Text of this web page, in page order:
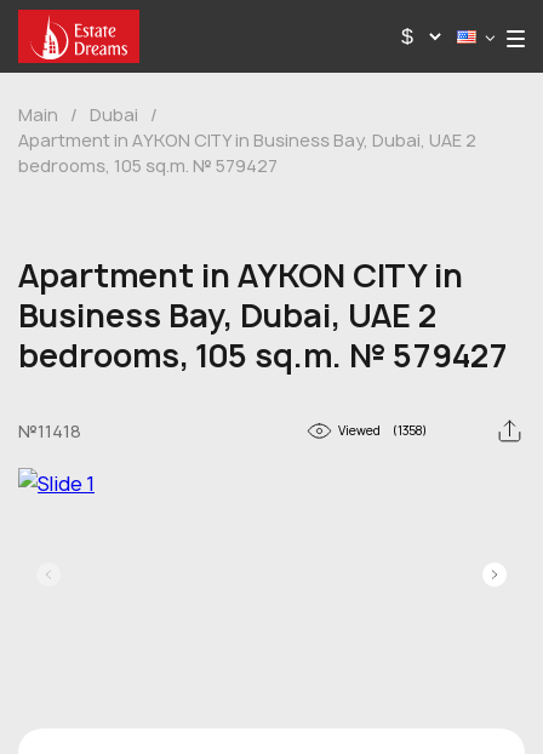
Main / Dubai
/
Apartment in AYKON CITY in Business Bay, Dubai, UAE 2
bedrooms, 105 sq.m. № 579427
Apartment in AYKON CITY in
Business Bay, Dubai, UAE 2
bedrooms, 105 sq.m. № 579427
№11418 Viewed (1358)